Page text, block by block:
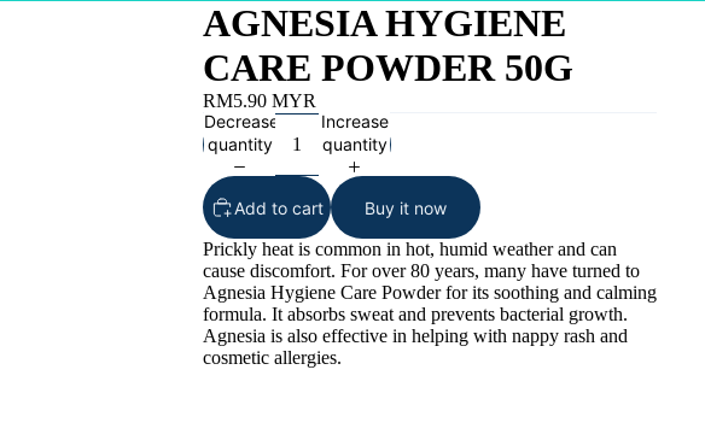
AGNESIA HYGIENE
CARE POWDER 50G
RM5.90 MYR
Decrease
quantity
Increase
quantity
Add to cart Buy it now
Prickly heat is common in hot, humid weather and can
cause discomfort. For over 80 years, many have turned to
Agnesia Hygiene Care Powder for its soothing and calming
formula. It absorbs sweat and prevents bacterial growth.
Agnesia is also effective in helping with nappy rash and
cosmetic allergies.